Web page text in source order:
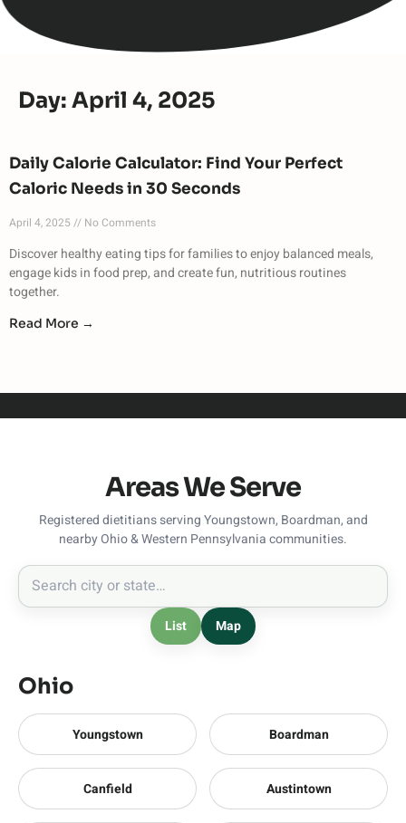
Day: April 4, 2025
Daily Calorie Calculator: Find Your Perfect
Caloric Needs in 30 Seconds
April 4, 2025 No Comments
Discover healthy eating tips for families to enjoy balanced meals,
engage kids in food prep, and create fun, nutritious routines
together.
Read More →
Areas We Serve
Registered dietitians serving Youngstown, Boardman, and
nearby Ohio & Western Pennsylvania communities.
List Map
Ohio
Youngstown Boardman
Canfield Austintown